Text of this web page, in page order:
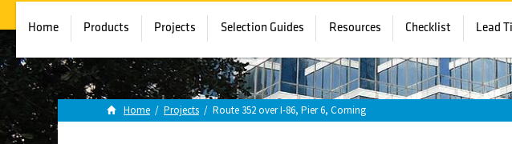
Home Products Projects Selection Guides Resources Checklist Lead
Home / Projects / Route 352 over I-86, Pier 6, Corning